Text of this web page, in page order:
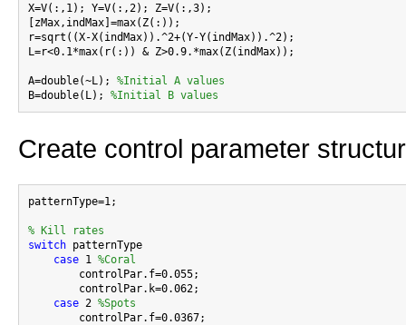
X=V(:,1); Y=V(:,2); Z=V(:,3);
[zMax,indMax]=max(Z(:));
r=sqrt((X-X(indMax)).^2+(Y-Y(indMax)).^2);
L=r<0.1*max(r(:)) & Z>0.9.*max(Z(indMax));
A=double(~L); %Initial A values
B=double(L); %Initial B values
Create control parameter
patternType=1;
% Kill rates
switch patternType
case 1 %Coral
        controlPar.f=0.055;
        controlPar.k=0.062;
case 2 %Spots
        controlPar.f=0.0367;